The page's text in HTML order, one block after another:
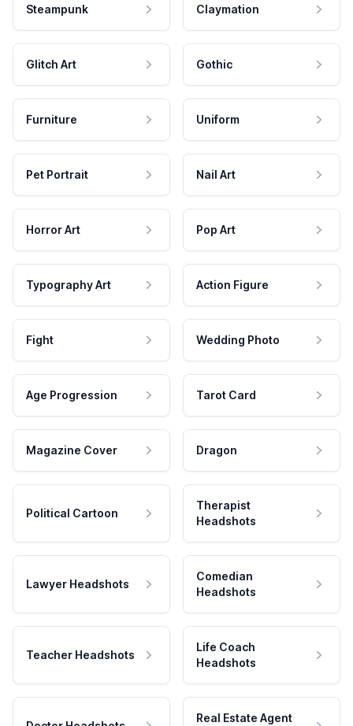
Steampunk Claymation
Glitch Art Gothic
Furniture Uniform
Pet Portrait Nail Art
Horror Art Pop Art
Typography Art Action Figure
Fight Wedding Photo
Age Progression Tarot Card
Magazine Cover Dragon
Political Cartoon
Therapist
Headshots
Lawyer Headshots
Comedian
Headshots
Teacher Headshots
Life Coach
Headshots
Real Estate Agent